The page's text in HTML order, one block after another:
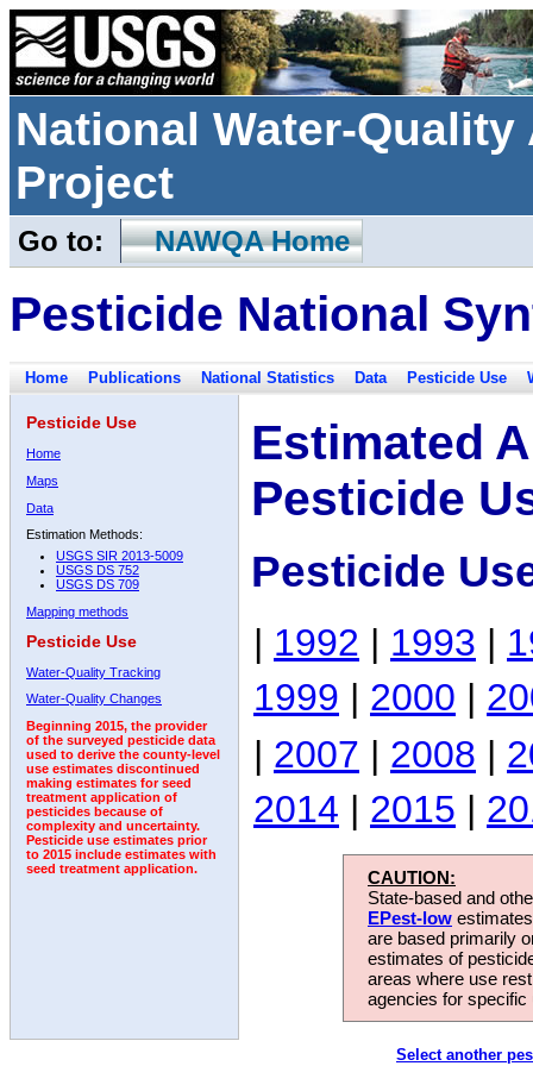
National Water-
Project
Go to: NAWQA Home
Pesticide National
Home Publications National Statistics Data Pesticide Use
Pesticide Use
Home
Maps
Data
Estimation Methods:
USGS SIR 2013-5009
USGS DS 752
USGS DS 709
Mapping methods
Pesticide Use
Water-Quality Tracking
Water-Quality Changes
Beginning 2015, the provider
of the surveyed pesticide data
used to derive the county-level
use estimates discontinued
making estimates for seed
treatment application of
pesticides because of
complexity and uncertainty.
Pesticide use estimates prior
to 2015 include estimates with
seed treatment application.
Estimated
Pesticide
Pesticide
| 1992 | 1993 |
1999 | 2000 |
| 2007 | 2008 |
2014 | 2015 |
CAUTION:
State-based and
EPest-low
are based primarily
estimates of
areas where use
agencies for
Select another